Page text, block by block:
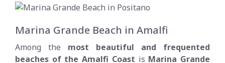
Marina Grande Beach in Amalfi
Among the most beautiful and frequented
beaches of the Amalfi Coast is Marina Grande